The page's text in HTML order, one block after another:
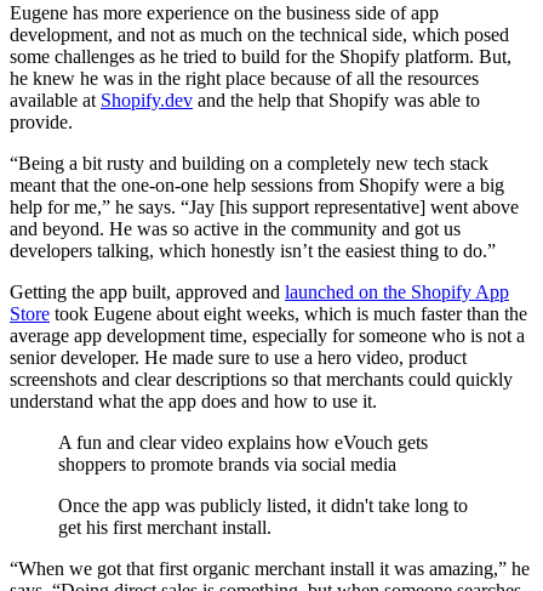
Eugene has more experience on the business side of app
development, and not as much on the technical side, which posed
some challenges as he tried to build for the Shopify platform. But,
he knew he was in the right place because of all the resources
available at Shopify.dev and the help that Shopify was able to
provide.
“Being a bit rusty and building on a completely new tech stack
meant that the one-on-one help sessions from Shopify were a big
help for me,” he says. “Jay [his support representative] went above
and beyond. He was so active in the community and got us
developers talking, which honestly isn’t the easiest thing to do.”
Getting the app built, approved and launched on the Shopify App
Store took Eugene about eight weeks, which is much faster than the
average app development time, especially for someone who is not a
senior developer. He made sure to use a hero video, product
screenshots and clear descriptions so that merchants could quickly
understand what the app does and how to use it.
A fun and clear video explains how eVouch gets
shoppers to promote brands via social media
Once the app was publicly listed, it didn't take long to
get his first merchant install.
“When we got that first organic merchant install it was amazing,” he